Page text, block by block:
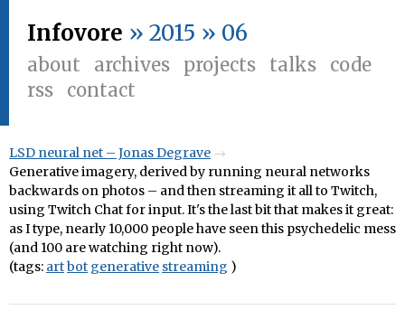
Infovore » 2015 » 06
about archives projects talks
code
rss
contact
LSD neural net – Jonas Degrave
Generative imagery, derived by running neural networks
backwards on photos – and then streaming it all to Twitch,
using Twitch Chat for input. It's the last bit that makes it great:
as I type, nearly 10,000 people have seen this psychedelic mess
(and 100 are watching right now).
(tags: artbot generative streaming )